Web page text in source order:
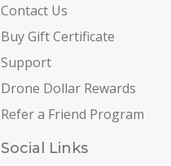
Contact Us
Buy Gift Certificate
Support
Drone Dollar Rewards
Refer a Friend Program
Social Links